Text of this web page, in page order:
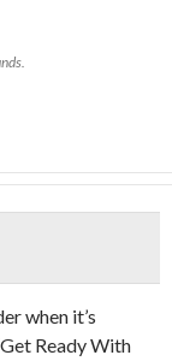
when it’s
Ready With